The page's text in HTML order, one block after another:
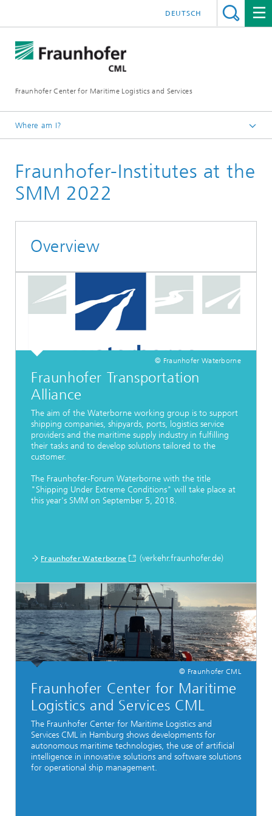
Fraunhofer Center for Maritime Logistics and Services
DEUTSCH
Where am I?
Events
Upcoming Events
Fraunhofer-Institutes at the
SMM 2022
Overview
© Fraunhofer Waterborne
Fraunhofer Transportation
Alliance
The aim of the Waterborne working group is to support
shipping companies, shipyards, ports, logistics service
providers and the maritime supply industry in fulfilling
their tasks and to develop solutions tailored to the
customer.
The Fraunhofer-Forum Waterborne with the title
"Shipping Under Extreme Conditions" will take place at
this year's SMM on September 5, 2018.
Fraunhofer Waterborne (verkehr.fraunhofer.de)
© Fraunhofer CML
Fraunhofer Center for Maritime
Logistics and Services CML
The Fraunhofer Center for Maritime Logistics and
Services CML in Hamburg shows developments for
autonomous maritime technologies, the use of artificial
intelligence in innovative solutions and software solutions
for operational ship management.